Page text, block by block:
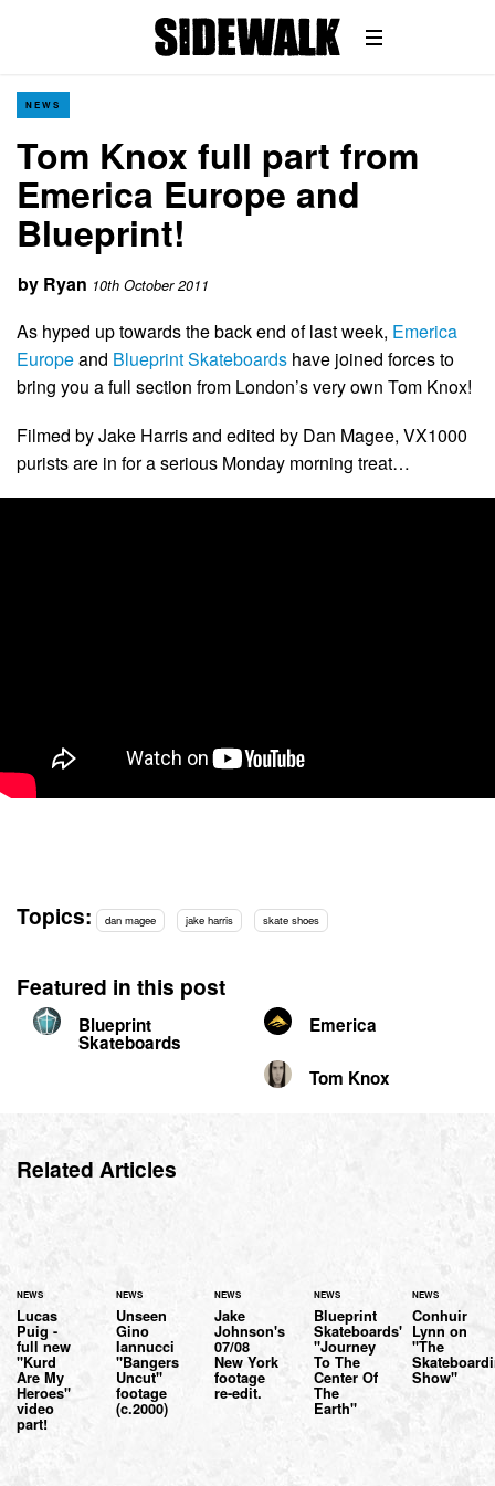
NEWS
Tom Knox full part from
Emerica Europe and
Blueprint!
by Ryan 10th October 2011
As hyped up towards the back end of last week, Emerica
Europeand Blueprint Skateboards have joined forces to
bring you a full section from London’s very own Tom Knox!
Filmed by Jake Harris and edited by Dan Magee, VX1000
purists are in for a serious Monday morning treat…
Topics: dan magee jake harris skate shoes
Featured in this post
Blueprint
Skateboards
Emerica
Tom Knox
Related Articles
NEWS
Lucas
Puig -
full new
"Kurd
Are My
Heroes"
video
part!
NEWS
Unseen
Gino
Iannucci
"Bangers
Uncut"
footage
(c.2000)
NEWS
Jake
Johnson's
07/08
New York
footage
re-edit.
NEWS
Blueprint
Skateboards'
"Journey
To The
Center Of
The
Earth"
NEWS
Conhuir
Lynn on
"The
Show"